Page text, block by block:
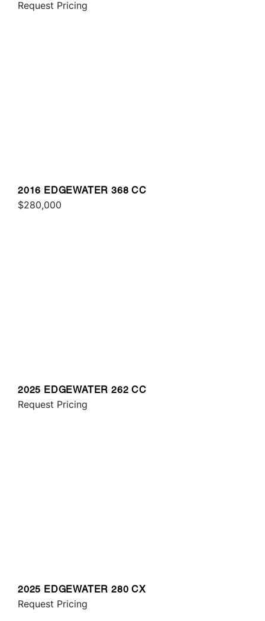
Request Pricing
2016 EDGEWATER 368 CC
$280,000
2025 EDGEWATER 262 CC
Request Pricing
2025 EDGEWATER 280 CX
Request Pricing